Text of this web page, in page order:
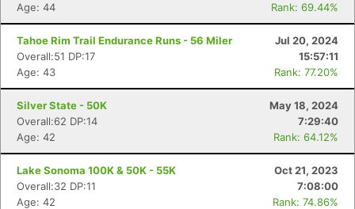
Age: 44
Rank: 69.44%
Tahoe Rim Trail Endurance Runs - 56 Miler
Jul 20, 2024
Overall:51 DP:17
15:57:11
Age: 43
Rank: 77.20%
Silver State - 50K
May 18, 2024
Overall:62 DP:14
7:29:40
Age: 42
Rank: 64.12%
Lake Sonoma 100K & 50K - 55K
Oct 21, 2023
Overall:32 DP:11
7:08:00
Age: 42
Rank: 74.86%